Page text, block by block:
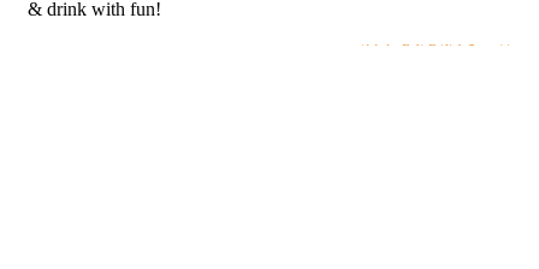
& drink with fun!
ALL EVENTS